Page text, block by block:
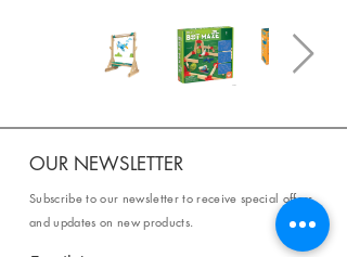
OUR NEWSLETTER
Subscribe to our newsletter to receive special offers
and updates on new products.